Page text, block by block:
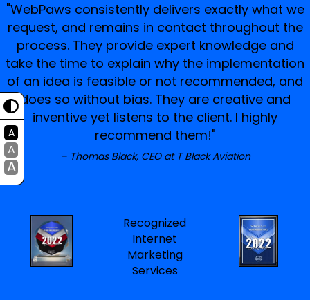
A
A
A
"WebPaws consistently delivers exactly what we
request, and remains in contact throughout the
process. They provide expert knowledge and
take the time to explain why the implementation
of an idea is feasible or not recommended, and
does so without bias. They are creative and
inventive yet listens to the client. I highly
recommend them!"
Thomas Black, CEO at T Black Aviation
Recognized
Internet
Marketing
Services